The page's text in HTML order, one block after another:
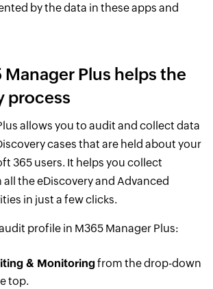
by the data in these apps and
Plus helps the
process
allows you to audit and collect data
cases that are held about your
365 users. It helps you collect
the eDiscovery and Advanced
in just a few clicks.
profile in M365 Manager Plus:
& Monitoringfrom the drop-down
top.